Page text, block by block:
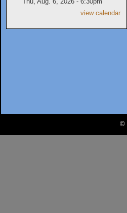
view calendar
©